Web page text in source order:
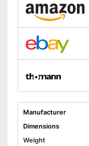
Manufacturer
Dimensions
Weight